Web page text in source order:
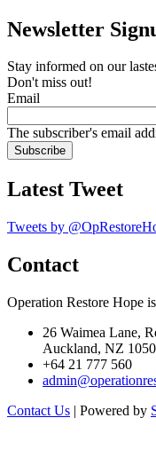
Newsletter
Stay informed on our
Don't miss out!
Email
The subscriber's email
Latest Tweet
Tweets by
Contact
Operation Restore Hope
26 Waimea Lane,
Auckland, NZ 1050
+64 21 777 560
Contact Us | Powered by